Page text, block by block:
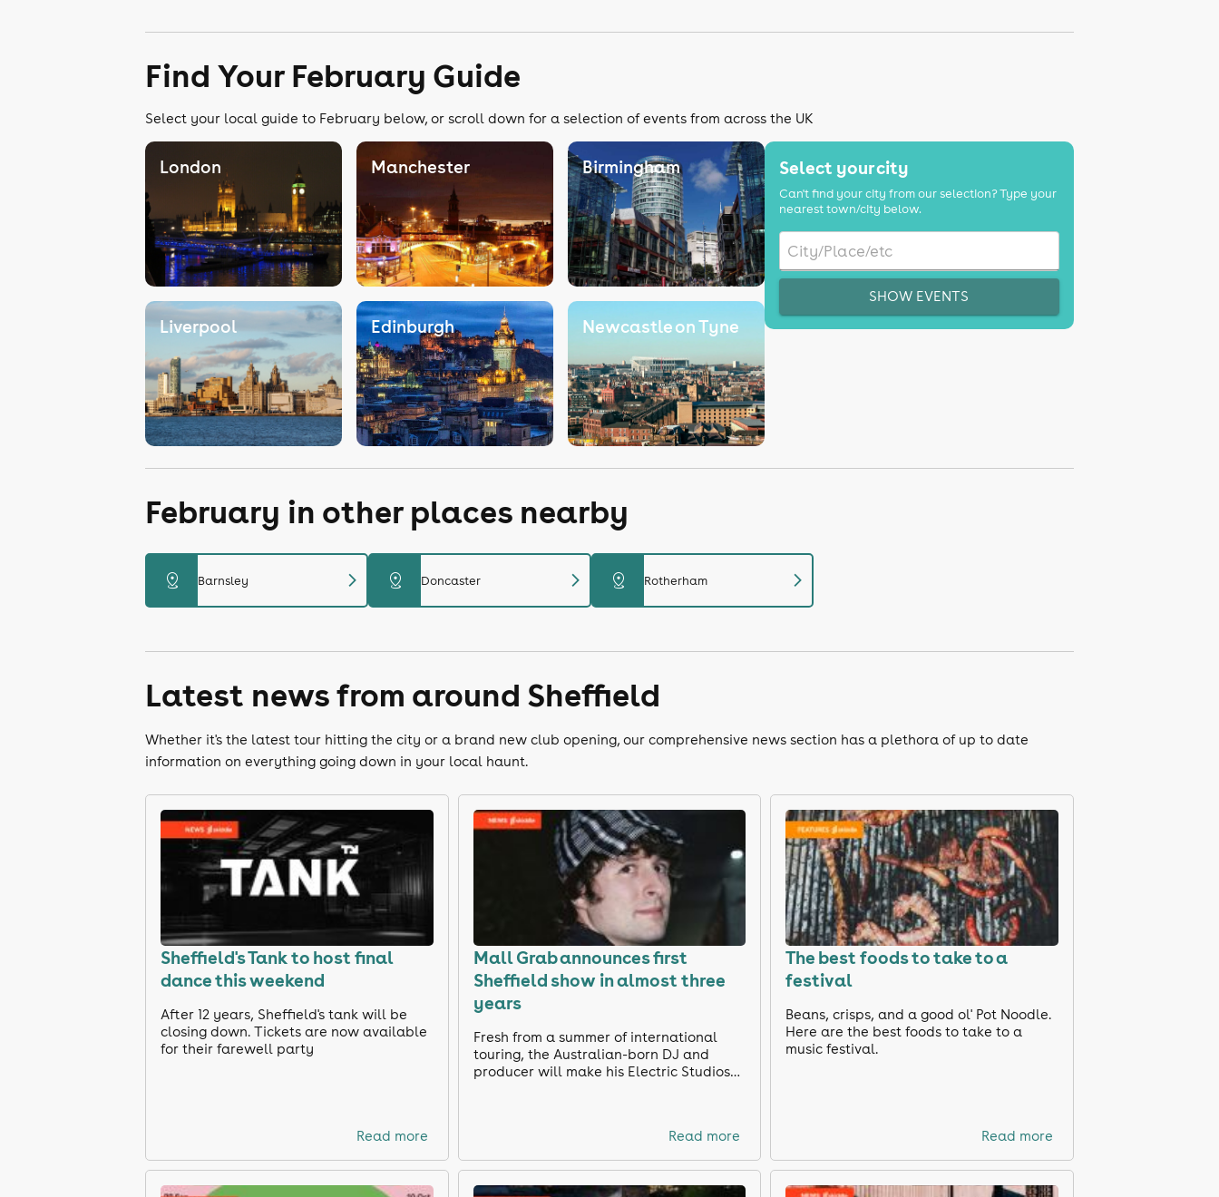
Find Your February Guide
Select your local guide to February below, or scroll down for a selection of events from across the UK
London Manchester Birmingham
Liverpool Edinburgh Newcastle on Tyne
Select your city
Can't find your city from our selection? Type your
nearest town/city below.
SHOW EVENTS
February in other places nearby
distance Barnsley chevron_right distance Doncaster chevron_right distance Rotherham chevron_right
Latest news from around Sheffield
Whether it's the latest tour hitting the city or a brand new club opening, our comprehensive news section has a plethora of up to date
information on everything going down in your local haunt.
Sheffield's Tank to host final
dance this weekend
After 12 years, Sheffield's tank will be
closing down. Tickets are now available
for their farewell party
Read more
Mall Grab announces first
Sheffield show in almost three
years
Fresh from a summer of international
touring, the Australian-born DJ and
producer will make his Electric Studios
Read more
The best foods to take to a
festival
Beans, crisps, and a good ol' Pot Noodle.
Here are the best foods to take to a
music festival.
Read more